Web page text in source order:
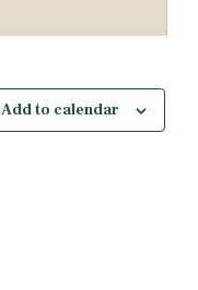
Add to calendar